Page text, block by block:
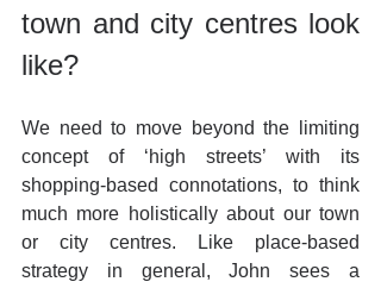
town and city centres look
like?
We need to move beyond the limiting
concept of ‘high streets’ with its
shopping-based connotations, to think
much more holistically about our town
or city centres. Like place-based
strategy in general, John sees a